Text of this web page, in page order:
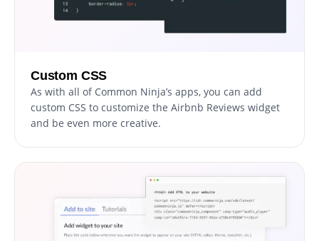
Custom CSS
As with all of Common Ninja’s apps, you can add
custom CSS to customize the Airbnb Reviews widget
and be even more creative.